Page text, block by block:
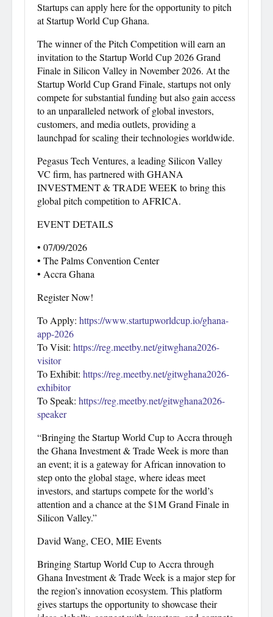
Startups can apply here for the opportunity to pitch
at Startup World Cup Ghana.
The winner of the Pitch Competition will earn an
invitation to the Startup World Cup 2026 Grand
Finale in Silicon Valley in November 2026. At the
Startup World Cup Grand Finale, startups not only
compete for substantial funding but also gain access
to an unparalleled network of global investors,
customers, and media outlets, providing a
launchpad for scaling their technologies worldwide.
Pegasus Tech Ventures, a leading Silicon Valley
VC firm, has partnered with GHANA
INVESTMENT & TRADE WEEK to bring this
global pitch competition to AFRICA.
EVENT DETAILS
• 07/09/2026
• The Palms Convention Center
• Accra Ghana
Register Now!
To Apply: https://www.startupworldcup.io/ghana-
app-2026
To Visit: https://reg.meetby.net/gitwghana2026-
visitor
To Exhibit: https://reg.meetby.net/gitwghana2026-
exhibitor
To Speak: https://reg.meetby.net/gitwghana2026-
speaker
“Bringing the Startup World Cup to Accra through
the Ghana Investment & Trade Week is more than
an event; it is a gateway for African innovation to
step onto the global stage, where ideas meet
investors, and startups compete for the world’s
attention and a chance at the $1M Grand Finale in
Silicon Valley.”
David Wang, CEO, MIE Events
Bringing Startup World Cup to Accra through
Ghana Investment & Trade Week is a major step for
the region’s innovation ecosystem. This platform
gives startups the opportunity to showcase their